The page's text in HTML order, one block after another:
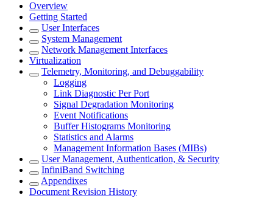
Overview
Getting Started
User Interfaces
System Management
Network Management Interfaces
Virtualization
Telemetry, Monitoring, and Debuggability
Logging
Link Diagnostic Per Port
Signal Degradation Monitoring
Event Notifications
Buffer Histograms Monitoring
Statistics and Alarms
Management Information Bases (MIBs)
User Management, Authentication, & Security
InfiniBand Switching
Appendixes
Document Revision History